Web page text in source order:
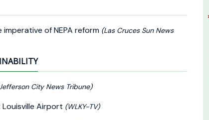
of NEPA reform (Las Cruces Sun News
City News Tribune)
Airport (WLKY-TV)